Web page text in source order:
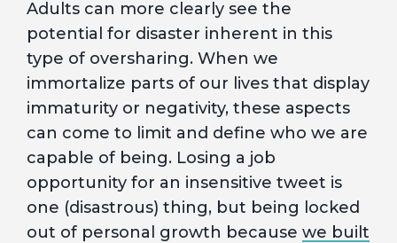
Adults can more clearly see the
potential for disaster inherent in this
type of oversharing. When we
immortalize parts of our lives that display
immaturity or negativity, these aspects
can come to limit and define who we are
capable of being. Losing a job
opportunity for an insensitive tweet is
one (disastrous) thing, but being locked
out of personal growth because we built